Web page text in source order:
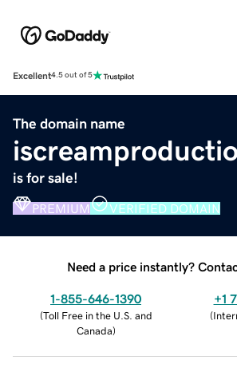
Excellent4.5 out of 5
The domain name
is for sale!
PREMIUM VERIFIED DOMAIN
Need a price instantly?
1-855-646-1390
(Toll Free in the U.S. and
Canada)
+1
(